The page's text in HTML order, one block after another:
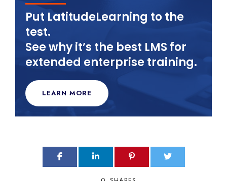
Put LatitudeLearning to the
test.
See why it’s the best LMS for
extended enterprise training.
LEARN MORE